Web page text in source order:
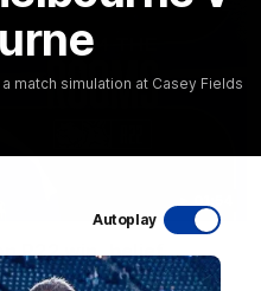
match simulation at Casey Fields
Autoplay
R22 win, belief,